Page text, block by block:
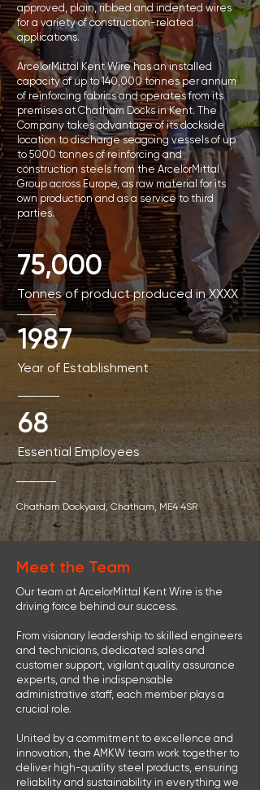
approved, plain, ribbed and indented wires
for a variety of construction-related
applications.
ArcelorMittal Kent Wire has an installed
capacity of up to 140,000 tonnes per annum
of reinforcing fabrics and operates from its
premises at Chatham Docks in Kent. The
Company takes advantage of its dockside
location to discharge seagoing vessels of up
to 5000 tonnes of reinforcing and
construction steels from the ArcelorMittal
Group across Europe, as raw material for its
own production and as a service to third
parties.
75,000
Tonnes of product produced in XXXX
1987
Year of Establishment
68
Essential Employees
Chatham Dockyard, Chatham, ME4 4SR
Meet the Team
Our team at ArcelorMittal Kent Wire is the
driving force behind our success.
From visionary leadership to skilled engineers
and technicians, dedicated sales and
customer support, vigilant quality assurance
experts, and the indispensable
administrative staff, each member plays a
crucial role.
United by a commitment to excellence and
innovation, the AMKW team work together to
deliver high-quality steel products, ensuring
reliability and sustainability in everything we